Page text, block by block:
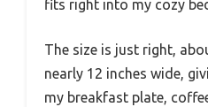
fits right into my cozy
The size is just right,
nearly 12 inches wide,
my breakfast plate,